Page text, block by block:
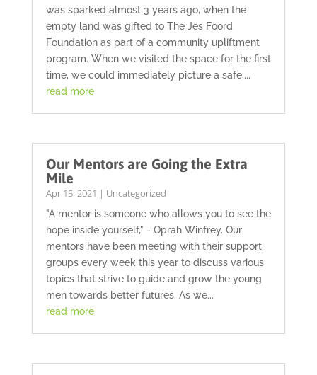
was sparked almost 3 years ago, when the
empty land was gifted to The Jes Foord
Foundation as part of a community upliftment
program. When we visited the space for the first
time, we could immediately picture a safe,...
read more
Our Mentors are Going the Extra
Mile
Apr 15, 2021 | Uncategorized
"A mentor is someone who allows you to see the
hope inside yourself," - Oprah Winfrey. Our
mentors have been meeting with their support
groups every week this year to discuss various
topics that strive to guide and grow the young
men towards better futures. As we...
read more